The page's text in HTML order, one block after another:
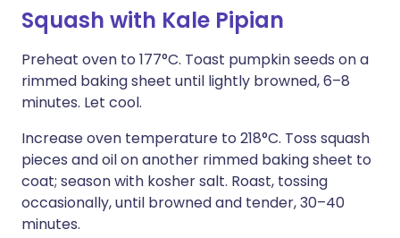
Squash with Kale Pipian
Preheat oven to 177°C. Toast pumpkin seeds on a
rimmed baking sheet until lightly browned, 6–8
minutes. Let cool.
Increase oven temperature to 218°C. Toss squash
pieces and oil on another rimmed baking sheet to
coat; season with kosher salt. Roast, tossing
occasionally, until browned and tender, 30–40
minutes.